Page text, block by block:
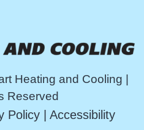
Heating and Cooling |
Reserved
Policy| Accessibility